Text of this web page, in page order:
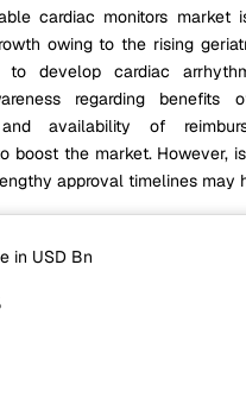
cardiac monitors market
owing to the rising
to develop cardiac
regarding benefits
and availability of
boost the market. However,
approval timelines may
in USD Bn